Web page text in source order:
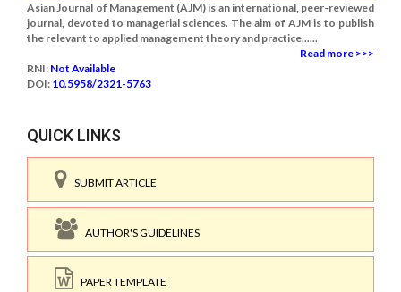
Asian Journal of Management (AJM) is an international, peer-reviewed
journal, devoted to managerial sciences. The aim of AJM is to publish
the relevant to applied management theory and practice......
Read more >>>
RNI: Not Available
DOI: 10.5958/2321-5763
QUICK LINKS
SUBMIT ARTICLE
AUTHOR'S GUIDELINES
PAPER TEMPLATE